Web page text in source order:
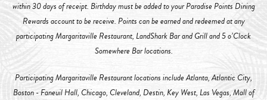
within 30 days of receipt. Birthday must be added to your Paradise Points Dining
Rewards account to be receive. Points can be earned and redeemed at any
participating Margaritaville Restaurant, LandShark Bar and Grill and 5 o’Clock
Somewhere Bar locations.
Participating Margaritaville Restaurant locations include Atlanta, Atlantic City,
Boston - Faneuil Hall, Chicago, Cleveland, Destin, Key West, Las Vegas, Mall of